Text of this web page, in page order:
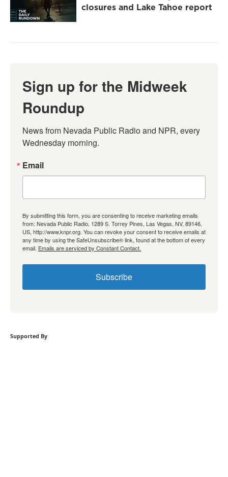
closures and Lake Tahoe report
Sign up for the Midweek
Roundup
News from Nevada Public Radio and NPR, every
Wednesday morning.
Email
By submitting this form, you are consenting to receive marketing emails
from: Nevada Public Radio, 1289 S. Torrey Pines, Las Vegas, NV, 89146,
US, http://www.knpr.org. You can revoke your consent to receive emails at
any time by using the SafeUnsubscribe® link, found at the bottom of every
email. Emails are serviced by Constant Contact.
Subscribe
Supported By